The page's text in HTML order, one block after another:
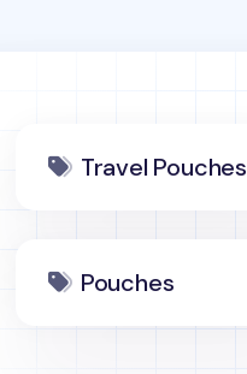
Travel Pouches
Pouches